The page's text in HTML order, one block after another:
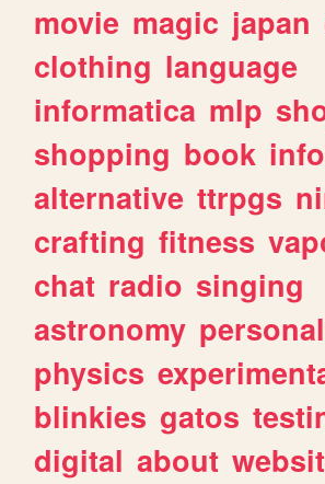
movie magic japan
clothing language
informatica mlp
shopping book
alternative ttrpgs
crafting fitness
chat radio singing
astronomy
physics
blinkies gatos
digital about